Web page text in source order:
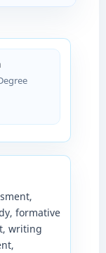
formative
writing